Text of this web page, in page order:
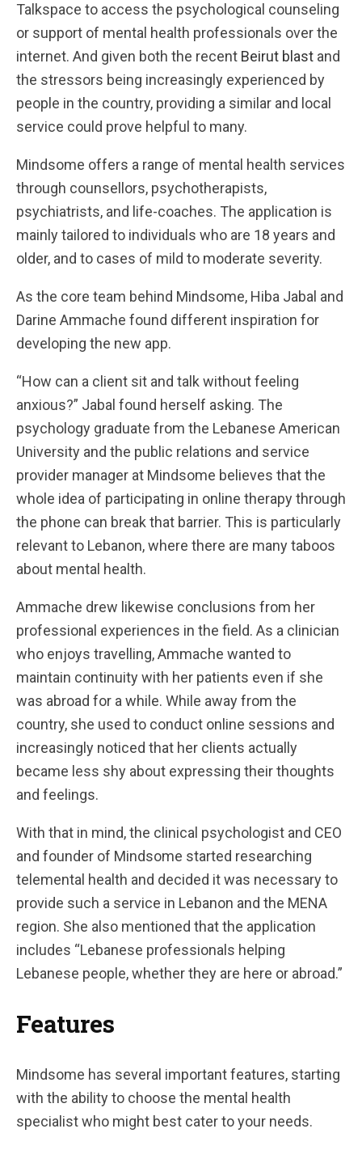
Talkspace to access the psychological counseling
or support of mental health professionals over the
internet. And given both the recent Beirut blast and
the stressors being increasingly experienced by
people in the country, providing a similar and local
service could prove helpful to many.
Mindsome offers a range of mental health services
through counsellors, psychotherapists,
psychiatrists, and life-coaches. The application is
mainly tailored to individuals who are 18 years and
older, and to cases of mild to moderate severity.
As the core team behind Mindsome, Hiba Jabal and
Darine Ammache found different inspiration for
developing the new app.
“How can a client sit and talk without feeling
anxious?” Jabal found herself asking. The
psychology graduate from the Lebanese American
University and the public relations and service
provider manager at Mindsome believes that the
whole idea of participating in online therapy through
the phone can break that barrier. This is particularly
relevant to Lebanon, where there are many taboos
about mental health.
Ammache drew likewise conclusions from her
professional experiences in the field. As a clinician
who enjoys travelling, Ammache wanted to
maintain continuity with her patients even if she
was abroad for a while. While away from the
country, she used to conduct online sessions and
increasingly noticed that her clients actually
became less shy about expressing their thoughts
and feelings.
With that in mind, the clinical psychologist and CEO
and founder of Mindsome started researching
telemental health and decided it was necessary to
provide such a service in Lebanon and the MENA
region. She also mentioned that the application
includes “Lebanese professionals helping
Lebanese people, whether they are here or abroad.”
Features
Mindsome has several important features, starting
with the ability to choose the mental health
specialist who might best cater to your needs.